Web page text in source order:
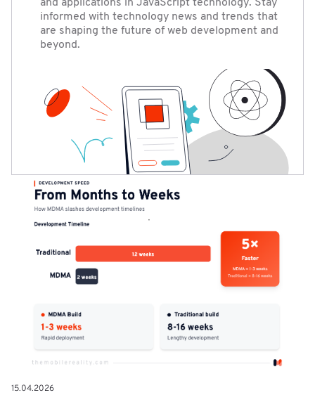
and applications in JavaScript technology. Stay
informed with technology news and trends that
are shaping the future of web development and
beyond.
15.04.2026